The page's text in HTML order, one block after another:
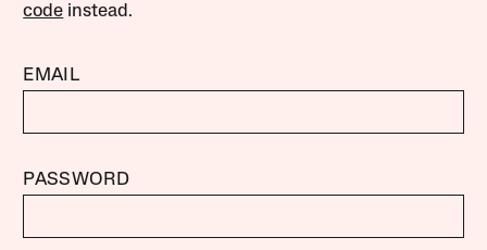
code instead.
EMAIL
PASSWORD